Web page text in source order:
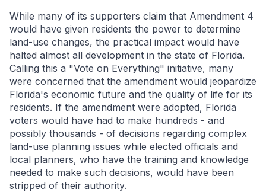
While many of its supporters claim that Amendment 4
would have given residents the power to determine
land-use changes, the practical impact would have
halted almost all development in the state of Florida.
Calling this a "Vote on Everything" initiative, many
were concerned that the amendment would jeopardize
Florida's economic future and the quality of life for its
residents. If the amendment were adopted, Florida
voters would have had to make hundreds - and
possibly thousands - of decisions regarding complex
land-use planning issues while elected officials and
local planners, who have the training and knowledge
needed to make such decisions, would have been
stripped of their authority.